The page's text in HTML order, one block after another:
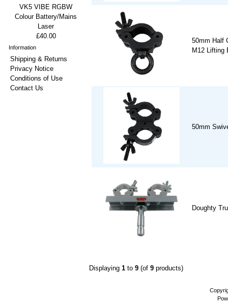
50mm Half
M12 Lifting
50mm
Doughty
Displaying 1 to 9 (of 9 products)
VK5 VIBE RGBW
Colour Battery/Mains
Laser
£40.00
Information
Shipping & Returns
Privacy Notice
Conditions of Use
Contact Us